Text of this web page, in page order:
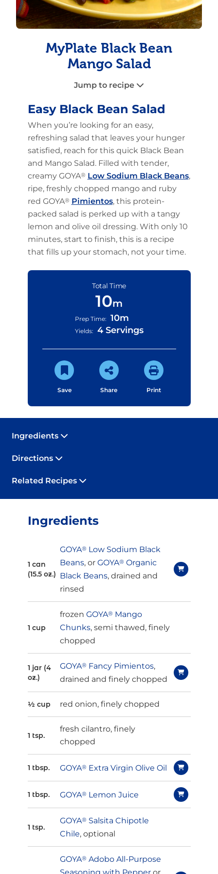
MyPlate Black Bean
Mango Salad
Jump to recipe
Easy Black Bean Salad
When you’re looking for an easy,
refreshing salad that leaves your hunger
satisfied, reach for this quick Black Bean
and Mango Salad. Filled with tender,
creamy GOYA® Low Sodium Black Beans,
ripe, freshly chopped mango and ruby
red GOYA® Pimientos, this protein-
packed salad is perked up with a tangy
lemon and olive oil dressing. With only 10
minutes, start to finish, this is a recipe
that fills up your stomach, not your time.
Total Time
10m
Prep Time: 10m
Yields: 4 Servings
Save Share Print
Ingredients
Directions
Related Recipes
Ingredients
1 can
(15.5 oz.)
GOYA® Low Sodium Black
Beans, or GOYA® Organic
Black Beans, drained and
rinsed
1 cup
frozen GOYA® Mango
Chunks, semi thawed, finely
chopped
1 jar (4
oz.)
GOYA® Fancy Pimientos,
drained and finely chopped
½ cup red onion, finely chopped
1 tsp.
fresh cilantro, finely
chopped
1 tbsp. GOYA® Extra Virgin Olive Oil
1 tbsp. GOYA® Lemon Juice
1 tsp.
GOYA® Salsita Chipotle
Chile, optional
GOYA® Adobo All-Purpose